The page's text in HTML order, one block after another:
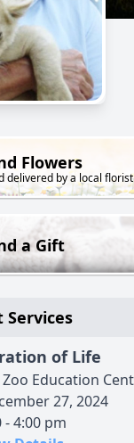
Flowers
delivered by a local florist
a Gift
Services
of Life
Education
27, 2024
- 4:00 pm